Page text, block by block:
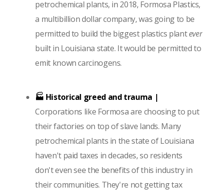
petrochemical plants, in 2018, Formosa Plastics,
a multibillion dollar company, was going to be
permitted to build the biggest plastics plantever
built in Louisiana state. It would be permitted to
emit known carcinogens.
🏭 Historical greed and trauma |
Corporations like Formosa are choosing to put
their factories on top of slave lands. Many
petrochemical plants in the state of Louisiana
haven't paid taxes in decades, so residents
don't even see the benefits of this industry in
their communities. They're not getting tax